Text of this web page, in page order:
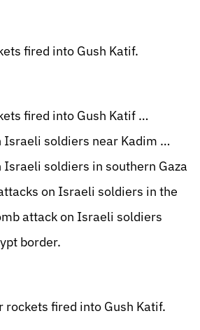
fired into Gush Katif.
fired into Gush Katif …
Israeli soldiers near Kadim …
Israeli soldiers in southern Gaza
on Israeli soldiers in the
attack on Israeli soldiers
border.
rockets fired into Gush Katif.